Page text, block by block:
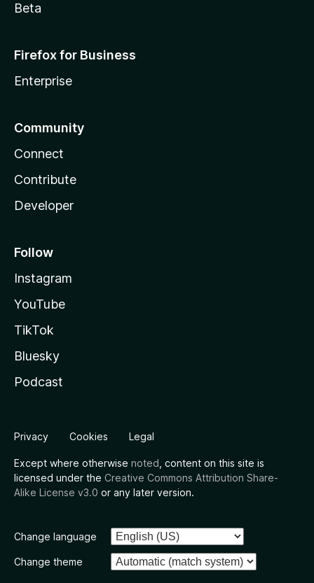
Beta
Firefox for Business
Enterprise
Community
Connect
Contribute
Developer
Follow
Instagram
YouTube
TikTok
Bluesky
Podcast
Privacy Cookies Legal
Except where otherwise noted , content on this site is
licensed under the Creative Commons Attribution Share-
Alike License v3.0 or any later version.
Change language
Change theme